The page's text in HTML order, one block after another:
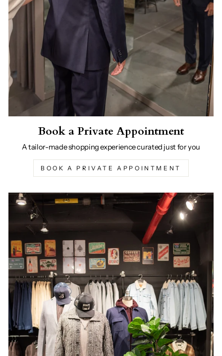
Book a Private Appointment
A tailor-made shopping experience curated just for you
BOOK A PRIVATE APPOINTMENT